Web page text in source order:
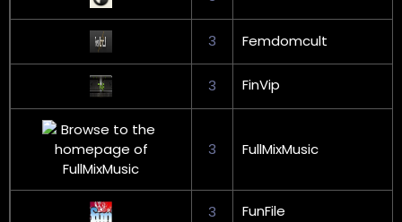
3 Femdomcult
3 FinVip
3 FullMixMusic
3 FunFile